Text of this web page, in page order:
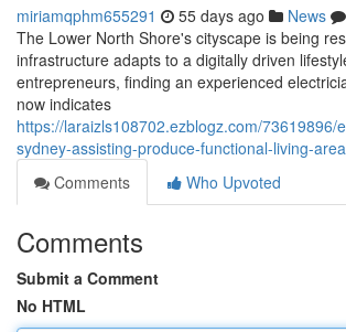
miriamqphm655291 55 days ago News
The Lower North Shore's cityscape is being
infrastructure adapts to a digitally driven
entrepreneurs, finding an experienced
now indicates
https://laraizls108702.ezblogz.com/73619896/
sydney-assisting-produce-functional-living-
Comments
Who Upvoted
Comments
Submit a Comment
No HTML